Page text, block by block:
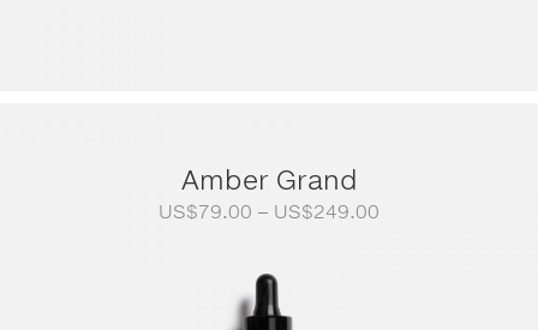
Amber Grand
US$79.00 – US$249.00